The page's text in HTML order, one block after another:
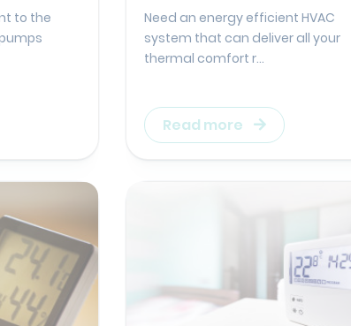
to the
Need an energy efficient HVAC
system that can deliver all your
thermal comfort r...
Read more